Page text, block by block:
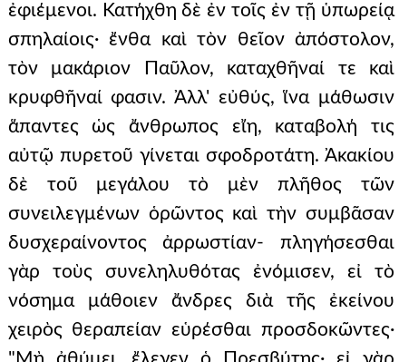
ἐφιέμενοι. Κατήχθη δὲ ἐν τοῖς ἐν τῇ ὑπωρείᾳ
σπηλαίοις· ἔνθα καὶ τὸν θεῖον ἀπόστολον,
τὸν μακάριον Παῦλον, καταχθῆναί τε καὶ
κρυφθῆναί φασιν. Ἀλλ' εὐθύς, ἵνα μάθωσιν
ἅπαντες ὡς ἄνθρωπος εἴη, καταβολή τις
αὐτῷ πυρετοῦ γίνεται σφοδροτάτη. Ἀκακίου
δὲ τοῦ μεγάλου τὸ μὲν πλῆθος τῶν
συνειλεγμένων ὁρῶντος καὶ τὴν συμβᾶσαν
δυσχεραίνοντος ἀρρωστίαν- πληγήσεσθαι
γὰρ τοὺς συνεληλυθότας ἐνόμισεν, εἰ τὸ
νόσημα μάθοιεν ἄνδρες διὰ τῆς ἐκείνου
χειρὸς θεραπείαν εὑρέσθαι προσδοκῶντες·